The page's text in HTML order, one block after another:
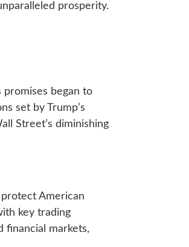
prosperity.
promises began to
set by Trump’s
Street’s diminishing
American
key trading
financial markets,